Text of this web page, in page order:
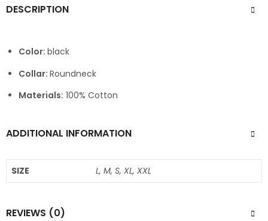
DESCRIPTION
Color: black
Collar: Roundneck
Materials: 100% Cotton
ADDITIONAL INFORMATION
SIZE L, M, S, XL, XXL
REVIEWS (0)